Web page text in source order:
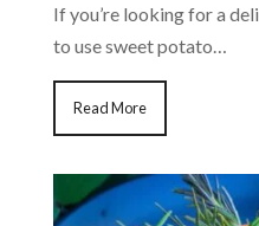
If you’re looking for a
to use sweet potato…
Read More